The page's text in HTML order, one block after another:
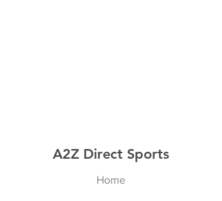
A2Z Direct Sports
Home